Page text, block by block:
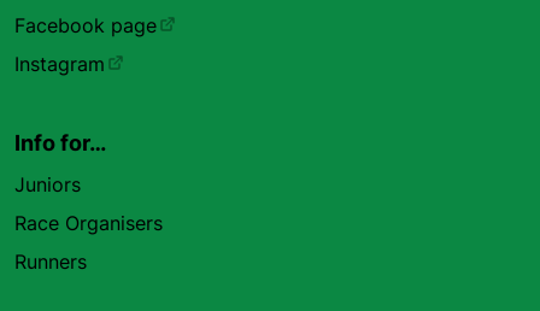
Facebook page
Instagram
Info for…
Juniors
Race Organisers
Runners